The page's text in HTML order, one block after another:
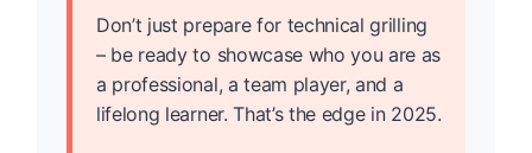
Don’t just prepare for technical grilling
– be ready to showcase who you are as
a professional, a team player, and a
lifelong learner. That’s the edge in 2025.